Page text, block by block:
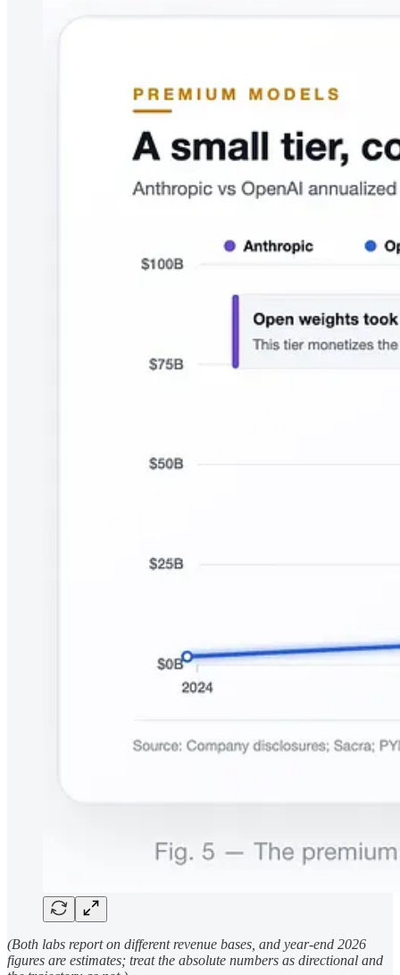
(Both labs report on different revenue bases, and year-end 2026
figures are estimates; treat the absolute numbers as directional and